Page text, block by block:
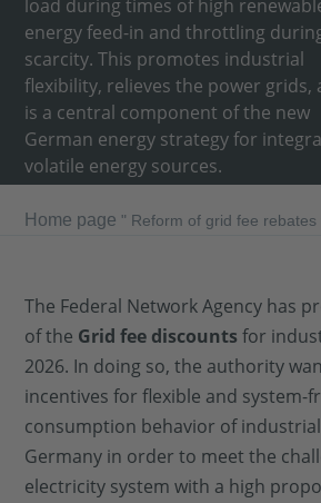
load during times of high
energy feed-in and throttling
scarcity. This promotes industrial
flexibility, relieves the power grids,
is a central component of the new
German energy strategy for
volatile energy sources.
Home page " Reform of grid fee
The Federal Network Agency has
of the Grid fee discountsfor
2026. In doing so, the authority
incentives for flexible and system-
consumption behavior of
Germany in order to meet the
electricity system with a high